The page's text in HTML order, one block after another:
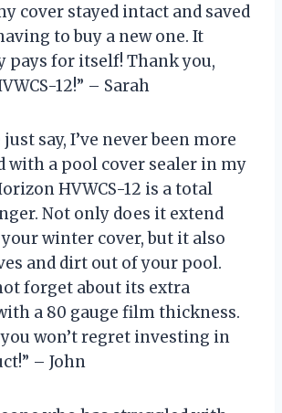
cover stayed intact and saved
to buy a new one. It
pays for itself! Thank you,
12!” – Sarah
just say, I’ve never been more
with a pool cover sealer in my
HVWCS-12 is a total
Not only does it extend
winter cover, but it also
and dirt out of your pool.
forget about its extra
a 80 gauge film thickness.
won’t regret investing in
– John